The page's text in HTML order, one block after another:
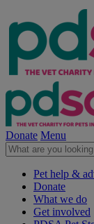
Donate Menu
Pet help &
Donate
What we do
Get involved